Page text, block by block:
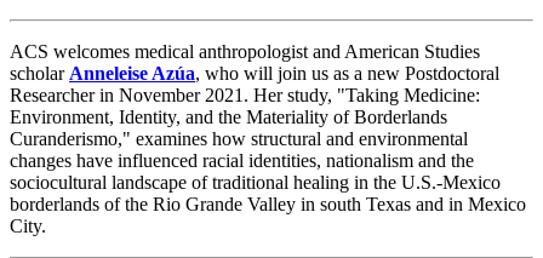
ACS welcomes medical anthropologist and American Studies
scholar Anneleise Azúa, who will join us as a new Postdoctoral
Researcher in November 2021. Her study, "Taking Medicine:
Environment, Identity, and the Materiality of Borderlands
Curanderismo," examines how structural and environmental
changes have influenced racial identities, nationalism and the
sociocultural landscape of traditional healing in the U.S.-Mexico
borderlands of the Rio Grande Valley in south Texas and in Mexico
City.